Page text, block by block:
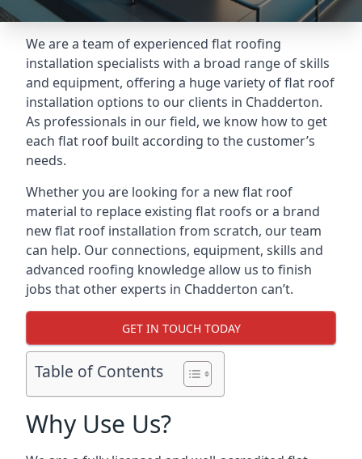
We are a team of experienced flat roofing
installation specialists with a broad range of skills
and equipment, offering a huge variety of flat roof
installation options to our clients in Chadderton.
As professionals in our field, we know how to get
each flat roof built according to the customer’s
needs.
Whether you are looking for a new flat roof
material to replace existing flat roofs or a brand
new flat roof installation from scratch, our team
can help. Our connections, equipment, skills and
advanced roofing knowledge allow us to finish
jobs that other experts in Chadderton can’t.
GET IN TOUCH TODAY
Table of Contents
Why Use Us?